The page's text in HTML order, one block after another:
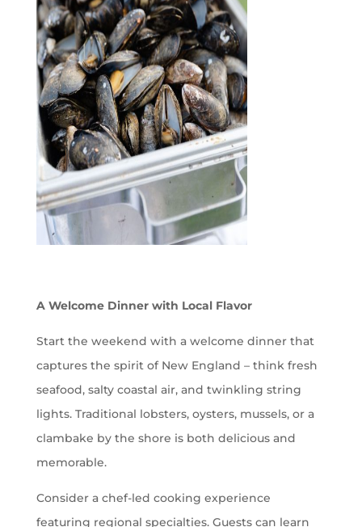
A Welcome Dinner with Local Flavor
Start the weekend with a welcome dinner that
captures the spirit of New England – think fresh
seafood, salty coastal air, and twinkling string
lights. Traditional lobsters, oysters, mussels, or a
clambake by the shore is both delicious and
memorable.
Consider a chef-led cooking experience
featuring regional specialties. Guests can learn